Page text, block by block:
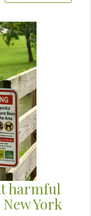
harmful
York